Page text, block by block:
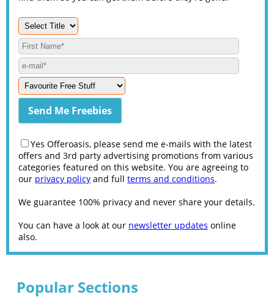
Yes Offeroasis, please send me e-mails with the latest
offers and 3rd party advertising promotions from various
categories featured on this website. You are agreeing to
our privacy policy and full terms and conditions.
We guarantee 100% privacy and never share your details.
You can have a look at our newsletter updates online
also.
Popular Sections